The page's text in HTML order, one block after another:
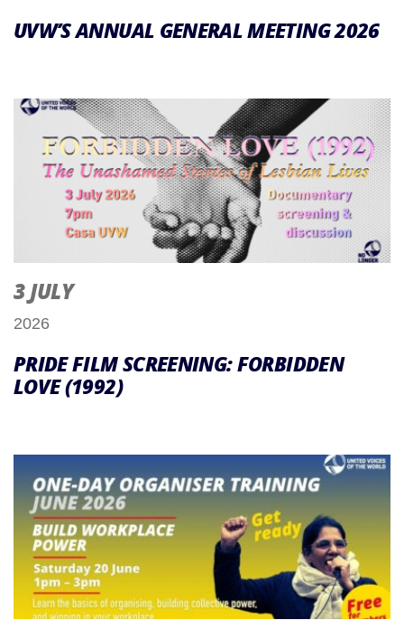
UVW’S ANNUAL GENERAL MEETING 2026
3 JULY
2026
PRIDE FILM SCREENING: FORBIDDEN
LOVE (1992)